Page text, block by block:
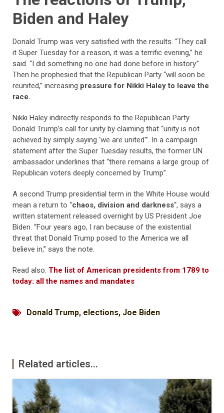
Biden and Haley
Donald Trump was very satisfied with the results. “They call
it Super Tuesday for a reason, it was a terrific evening,” he
said. “I did something no one had done before in history.”
Then he prophesied that the Republican Party “will soon be
reunited,” increasing pressure for Nikki Haley to leave the
race.
Nikki Haley indirectly responds to the Republican Party
Donald Trump’s call for unity by claiming that “unity is not
achieved by simply saying ‘we are united'”. In a campaign
statement after the Super Tuesday results, the former UN
ambassador underlines that “there remains a large group of
Republican voters deeply concerned by Trump”.
A second Trump presidential term in the White House would
mean a return to “chaos, division and darkness“, says a
written statement released overnight by US President Joe
Biden. “Four years ago, I ran because of the existential
threat that Donald Trump posed to the America we all
believe in,” says the note.
Read also: The list of American presidents from 1789 to
today: all the names and mandates
Donald Trump, elections, Joe Biden
Related articles...